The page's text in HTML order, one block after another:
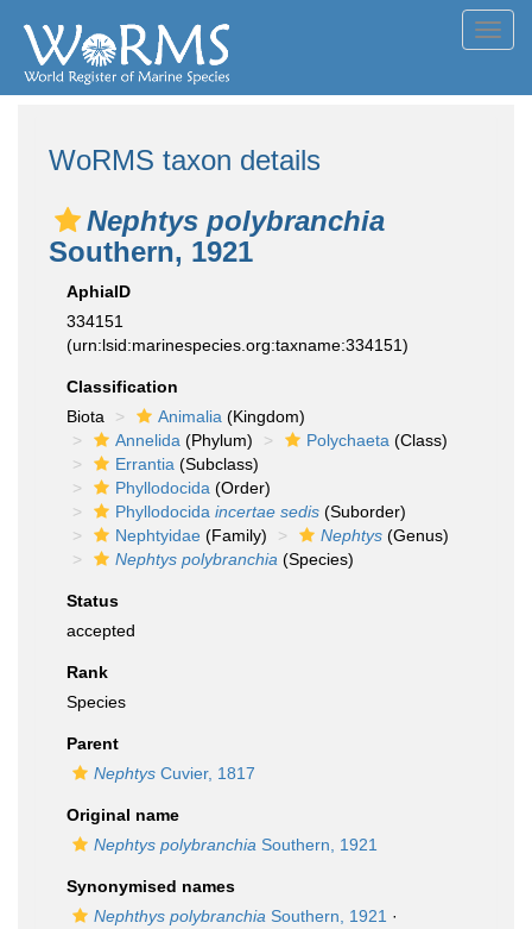
WoRMS taxon details
Nephtys polybranchia
Southern, 1921
AphiaID
334151
(urn:lsid:marinespecies.org:taxname:334151)
Classification
Biota
Animalia (Kingdom)
Annelida (Phylum) Polychaeta (Class)
Errantia (Subclass)
Phyllodocida (Order)
Phyllodocida incertae sedis (Suborder)
Nephtyidae (Family) Nephtys (Genus)
Nephtys polybranchia (Species)
Status
accepted
Rank
Species
Parent
Nephtys Cuvier, 1817
Original name
Nephtys polybranchia Southern, 1921
Synonymised names
Nephthys polybranchia Southern, 1921 ·